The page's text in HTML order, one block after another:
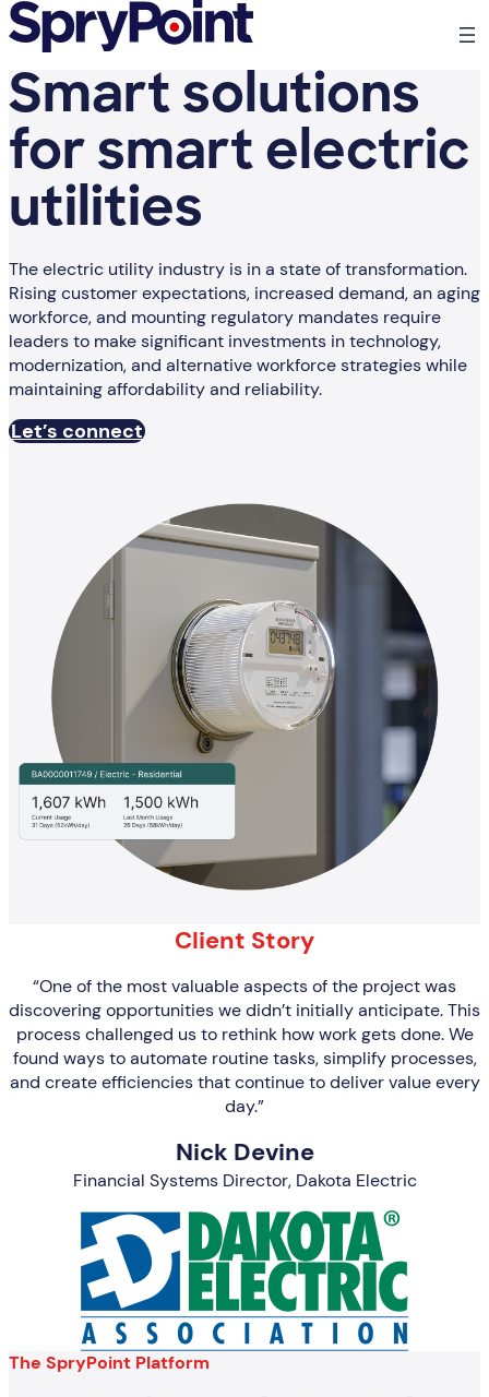
Smart solutions
for smart electric
utilities
The electric utility industry is in a state of transformation.
Rising customer expectations, increased demand, an aging
workforce, and mounting regulatory mandates require
leaders to make significant investments in technology,
modernization, and alternative workforce strategies while
maintaining affordability and reliability.
Let’s connect
Client Story
“One of the most valuable aspects of the project was
discovering opportunities we didn’t initially anticipate. This
process challenged us to rethink how work gets done. We
found ways to automate routine tasks, simplify processes,
and create efficiencies that continue to deliver value every
day.”
Nick Devine
Financial Systems Director, Dakota Electric
The SpryPoint Platform